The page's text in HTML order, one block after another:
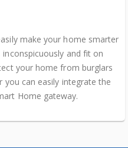
make your home smarter
and fit on
your home from burglars
can easily integrate the
Home gateway.